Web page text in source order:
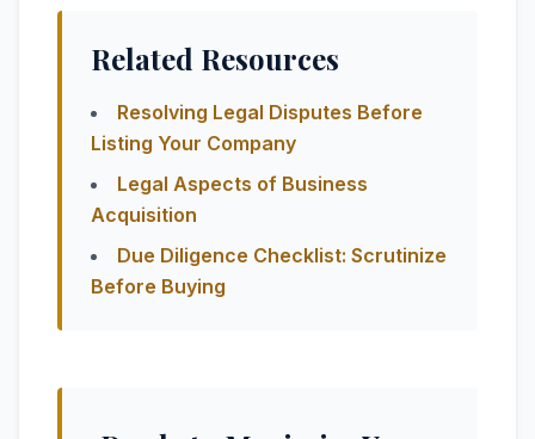
Related Resources
Resolving Legal Disputes Before
Listing Your Company
Legal Aspects of Business
Acquisition
Due Diligence Checklist: Scrutinize
Before Buying